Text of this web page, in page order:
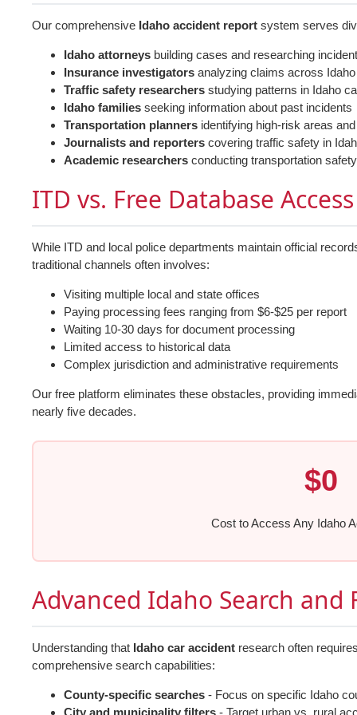
Our comprehensive Idaho accident report system serves
Idaho attorneys building cases and researching
Insurance investigators analyzing claims across
Traffic safety researchers studying patterns in Idaho
Idaho families seeking information about past incidents
Transportation planners identifying high-risk areas
Journalists and reporters covering traffic safety in
Academic researchers conducting transportation
ITD vs. Free Database Access
While ITD and local police departments maintain official
traditional channels often involves:
Visiting multiple local and state offices
Paying processing fees ranging from $6-$25 per report
Waiting 10-30 days for document processing
Limited access to historical data
Complex jurisdiction and administrative requirements
Our free platform eliminates these obstacles, providing
nearly five decades.
$0
Cost to Access Any Idaho
Advanced Idaho Search and
Understanding that Idaho car accident research often
comprehensive search capabilities:
County-specific searches - Focus on specific Idaho
City and municipality filters - Target urban vs. rural